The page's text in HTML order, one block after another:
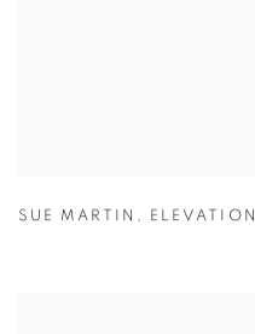
SUE MARTIN , ELEVATION